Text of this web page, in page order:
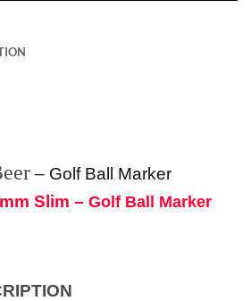
– Golf Ball Marker
Slim – Golf Ball Marker